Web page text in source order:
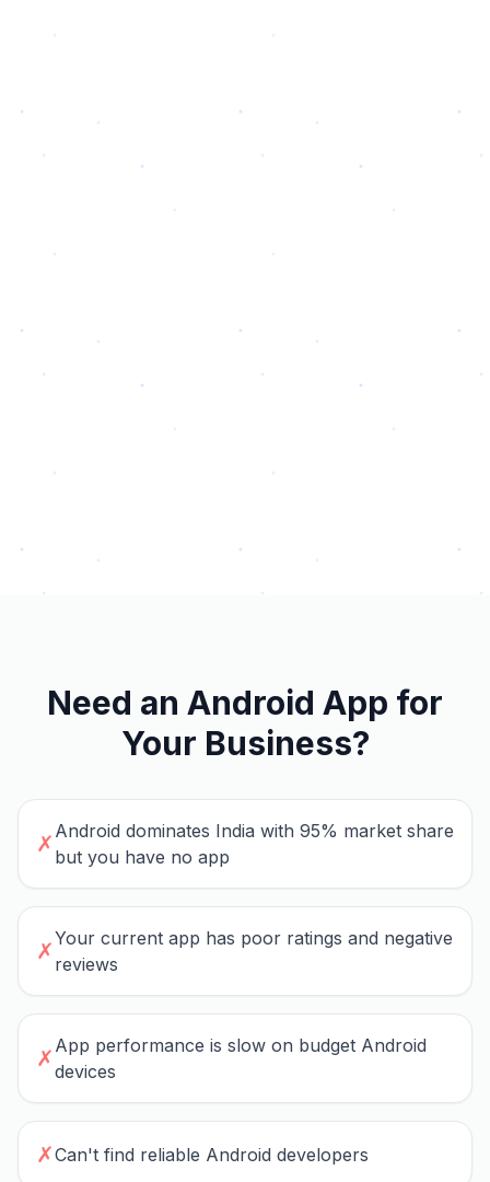
Need an Android App for
Your Business?
✗ Android dominates India with 95% market share
but you have no app
✗Your current app has poor ratings and negative
reviews
✗ App performance is slow on budget Android
devices
✗Can't find reliable Android developers